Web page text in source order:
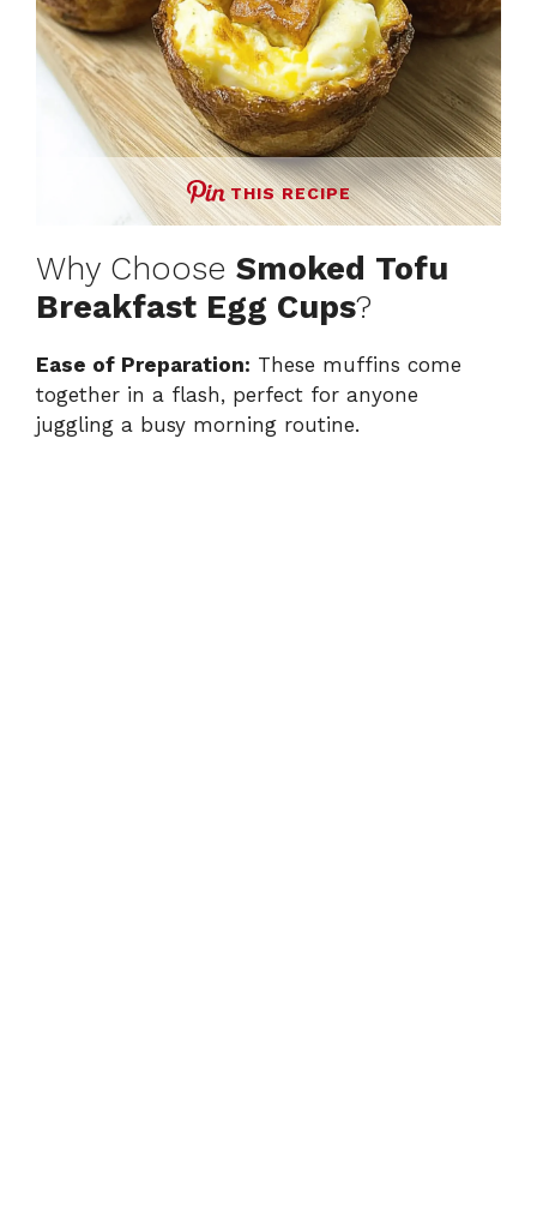
THIS RECIPE
Why Choose Smoked Tofu
Breakfast Egg Cups?
Ease of Preparation: These muffins come
together in a flash, perfect for anyone
juggling a busy morning routine.